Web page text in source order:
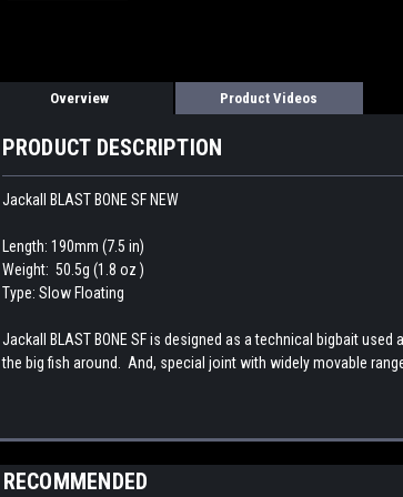
Overview Product Videos
PRODUCT DESCRIPTION
Jackall BLAST BONE SF NEW
Length: 190mm (7.5 in)
Weight: 50.5g (1.8 oz )
Type: Slow Floating
Jackall BLAST BONE SF is designed as a technical bigbait
the big fish around. And, special joint with widely movable
RECOMMENDED